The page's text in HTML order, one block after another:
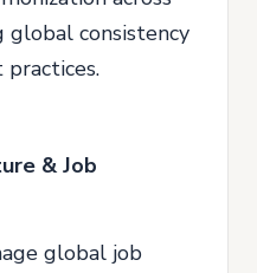
global consistency
& Job
global job